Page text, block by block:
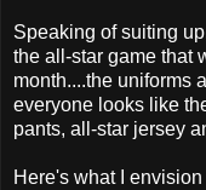
Speaking of suiting
the all-star game that
month....the uniforms
everyone looks like
pants, all-star jersey
Here's what I